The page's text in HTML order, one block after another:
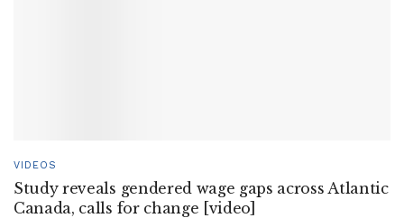
VIDEOS
Study reveals gendered wage gaps across Atlantic
Canada, calls for change [video]